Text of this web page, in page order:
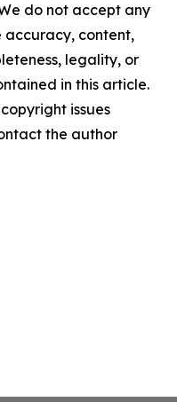
do not accept any
accuracy, content,
legality, or
in this article.
issues
the author